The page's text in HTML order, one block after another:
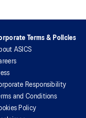
Terms & Policies
ASICS
Responsibility
and Conditions
Policy